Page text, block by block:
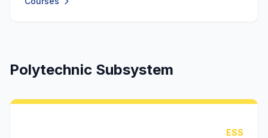
Polytechnic Subsystem
ESS